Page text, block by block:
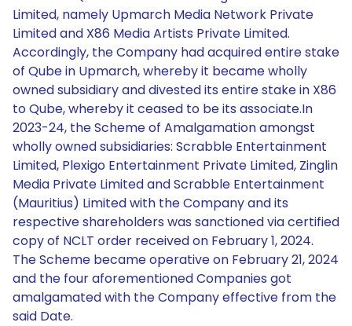
Limited, namely Upmarch Media Network Private
Limited and X86 Media Artists Private Limited.
Accordingly, the Company had acquired entire stake
of Qube in Upmarch, whereby it became wholly
owned subsidiary and divested its entire stake in X86
to Qube, whereby it ceased to be its associate.In
2023-24, the Scheme of Amalgamation amongst
wholly owned subsidiaries: Scrabble Entertainment
Limited, Plexigo Entertainment Private Limited, Zinglin
Media Private Limited and Scrabble Entertainment
(Mauritius) Limited with the Company and its
respective shareholders was sanctioned via certified
copy of NCLT order received on February 1, 2024.
The Scheme became operative on February 21, 2024
and the four aforementioned Companies got
amalgamated with the Company effective from the
said Date.